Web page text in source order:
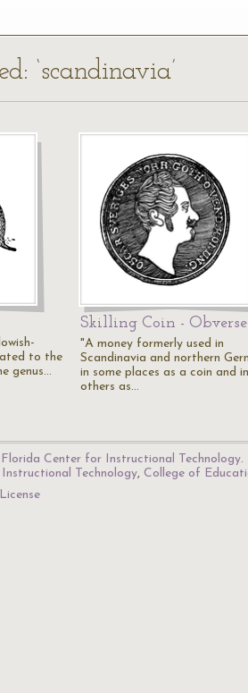
‘scandinavia’
to the
genus…
Skilling Coin - Obverse
"A money formerly used in
Scandinavia and northern
in some places as a coin and in
others as…
Florida Center for Instructional Technology.
Technology, College of
License